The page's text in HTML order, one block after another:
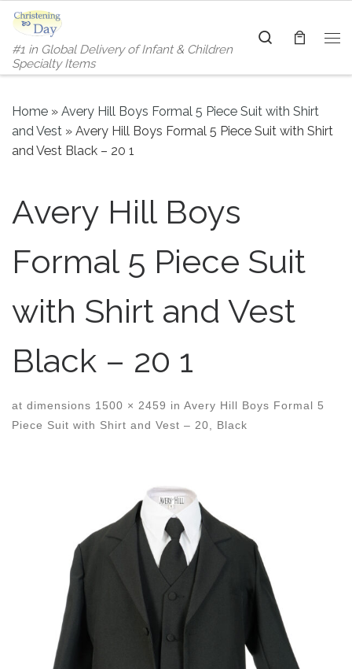
Skip to content
#1 in Global Delivery of Infant & Children
Specialty Items
Search
Home » Avery Hill Boys Formal 5 Piece Suit with Shirt
and Vest » Avery Hill Boys Formal 5 Piece Suit with Shirt
and Vest Black – 20 1
Avery Hill Boys
Formal 5 Piece Suit
with Shirt and Vest
Black – 20 1
at dimensions 1500 × 2459 in Avery Hill Boys Formal 5
Piece Suit with Shirt and Vest – 20, Black